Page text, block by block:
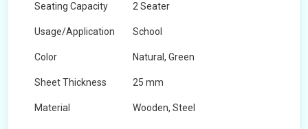
Seating Capacity 2 Seater
Usage/Application School
Color Natural, Green
Sheet Thickness 25 mm
Material Wooden, Steel